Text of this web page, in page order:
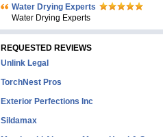
Water Drying Experts
Water Drying Experts
REQUESTED REVIEWS
Unlink Legal
TorchNest Pros
Exterior Perfections Inc
Sildamax